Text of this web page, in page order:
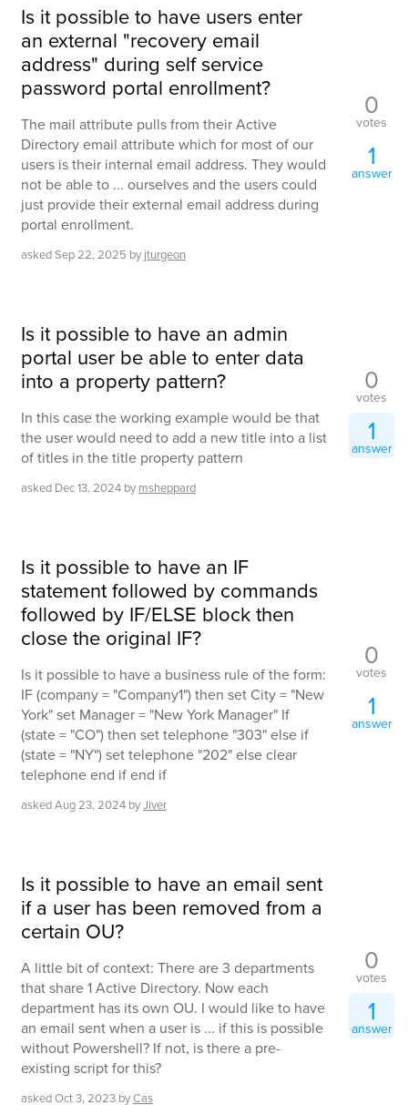
Is it possible to have users enter
an external "recovery email
address" during self service
password portal enrollment?
The mail attribute pulls from their Active
Directory email attribute which for most of our
users is their internal email address. They would
not be able to ... ourselves and the users could
just provide their external email address during
portal enrollment.
askedSep 22, 2025 by jturgeon
0
votes
1
answer
Is it possible to have an admin
portal user be able to enter data
into a property pattern?
In this case the working example would be that
the user would need to add a new title into a list
of titles in the title property pattern
asked Dec 13, 2024 by msheppard
0
votes
1
answer
Is it possible to have an IF
statement followed by commands
followed by IF/ELSE block then
close the original IF?
Is it possible to have a business rule of the form:
IF (company = "Company1") then set City = "New
York" set Manager = "New York Manager" If
(state = "CO") then set telephone "303" else if
(state = "NY") set telephone "202" else clear
telephone end if end if
askedAug 23, 2024 byJiver
0
votes
1
answer
Is it possible to have an email sent
if a user has been removed from a
certain OU?
A little bit of context: There are 3 departments
that share 1 Active Directory. Now each
department has its own OU. I would like to have
an email sent when a user is ... if this is possible
without Powershell? If not, is there a pre-
existing script for this?
askedOct 3, 2023 byCas
0
votes
1
answer